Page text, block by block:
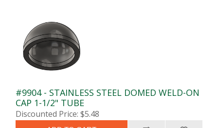
#9904 - STAINLESS STEEL DOMED WELD-ON
CAP 1-1/2" TUBE
Discounted Price: $5.48